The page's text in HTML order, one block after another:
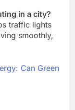
in a city?
traffic lights
smoothly,
Can Green